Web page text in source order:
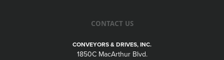
CONTACT US
CONVEYORS & DRIVES, INC.
1850C MacArthur Blvd.